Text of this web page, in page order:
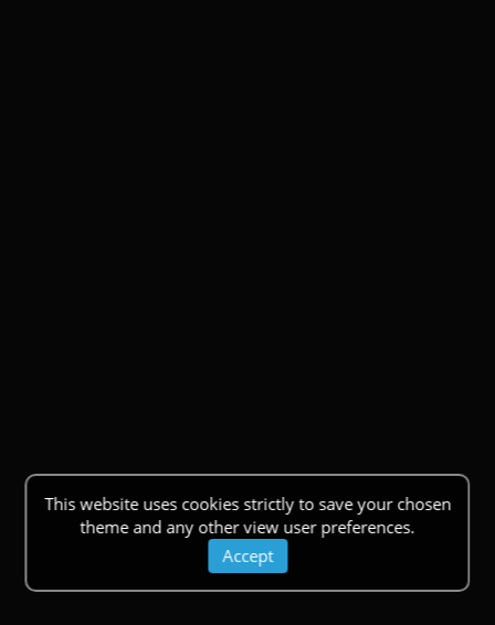
This website uses cookies strictly to save your chosen
theme and any other view user preferences.
Accept